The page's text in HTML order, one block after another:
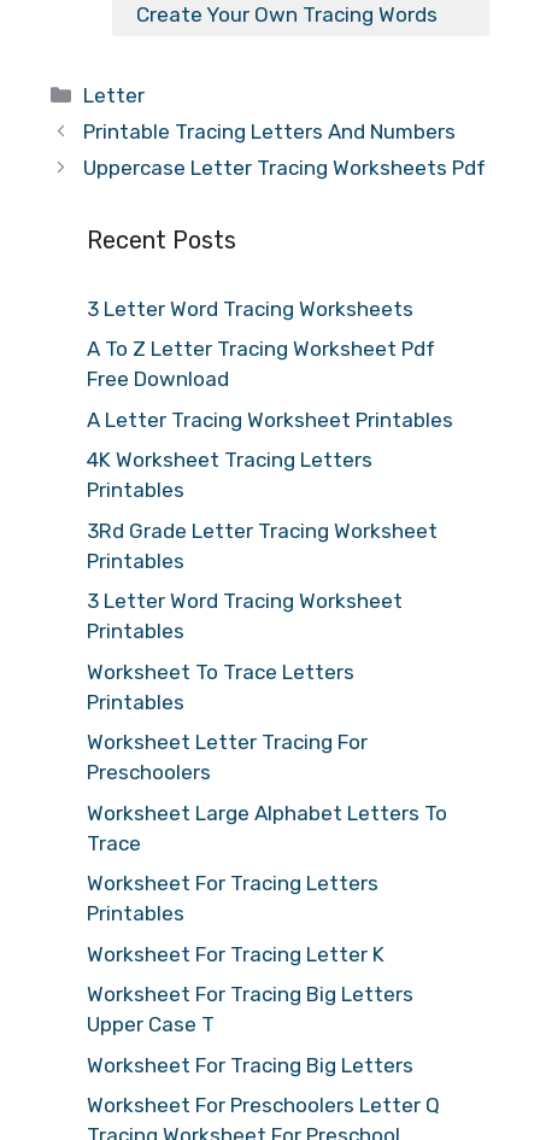
Create Your Own Tracing Words
Categories
Letter
Printable Tracing Letters And Numbers
Uppercase Letter Tracing Worksheets Pdf
Recent Posts
3 Letter Word Tracing Worksheets
A To Z Letter Tracing Worksheet Pdf
Free Download
A Letter Tracing Worksheet Printables
4K Worksheet Tracing Letters
Printables
3Rd Grade Letter Tracing Worksheet
Printables
3 Letter Word Tracing Worksheet
Printables
Worksheet To Trace Letters
Printables
Worksheet Letter Tracing For
Preschoolers
Worksheet Large Alphabet Letters To
Trace
Worksheet For Tracing Letters
Printables
Worksheet For Tracing Letter K
Worksheet For Tracing Big Letters
Upper Case T
Worksheet For Tracing Big Letters
Worksheet For Preschoolers Letter Q